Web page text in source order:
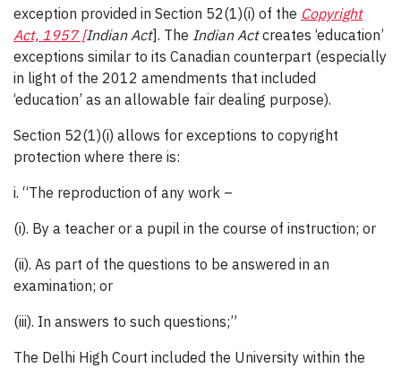
exception provided in Section 52(1)(i) of the Copyright
Act, 1957 [Indian Act]. The Indian Actcreates ‘education’
exceptions similar to its Canadian counterpart (especially
in light of the 2012 amendments that included
‘education’ as an allowable fair dealing purpose).
Section 52(1)(i) allows for exceptions to copyright
protection where there is:
i. “The reproduction of any work –
(i). By a teacher or a pupil in the course of instruction; or
(ii). As part of the questions to be answered in an
examination; or
(iii). In answers to such questions;”
The Delhi High Court included the University within the